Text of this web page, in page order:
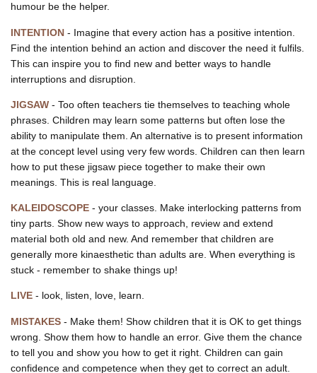
humour be the helper.
INTENTION - Imagine that every action has a positive intention.
Find the intention behind an action and discover the need it fulfils.
This can inspire you to find new and better ways to handle
interruptions and disruption.
JIGSAW - Too often teachers tie themselves to teaching whole
phrases. Children may learn some patterns but often lose the
ability to manipulate them. An alternative is to present information
at the concept level using very few words. Children can then learn
how to put these jigsaw piece together to make their own
meanings. This is real language.
KALEIDOSCOPE - your classes. Make interlocking patterns from
tiny parts. Show new ways to approach, review and extend
material both old and new. And remember that children are
generally more kinaesthetic than adults are. When everything is
stuck - remember to shake things up!
LIVE - look, listen, love, learn.
MISTAKES - Make them! Show children that it is OK to get things
wrong. Show them how to handle an error. Give them the chance
to tell you and show you how to get it right. Children can gain
confidence and competence when they get to correct an adult.